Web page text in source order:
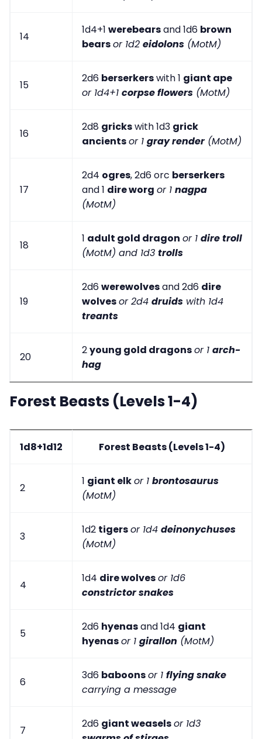
14
1d4+1 werebearsand 1d6 brown
bearsor 1d2 eidolons (MotM)
15
2d6 berserkerswith 1 giant ape
or 1d4+1 corpse flowers (MotM)
16
2d8 grickswith 1d3 grick
ancientsor 1 gray render(MotM)
17
2d4 ogres, 2d6 orc berserkers
and 1 dire worg or 1 nagpa
(MotM)
18
1 adult gold dragon or 1 dire troll
(MotM) and 1d3 trolls
19
2d6werewolvesand 2d6 dire
wolvesor 2d4 druids with 1d4
treants
20
2young gold dragonsor 1 arch-
hag
Forest Beasts (Levels 1-4)
1d8+1d12 Forest Beasts (Levels 1-4)
2
1 giant elkor 1 brontosaurus
(MotM)
3
1d2 tigersor 1d4 deinonychuses
(MotM)
4
1d4 dire wolvesor 1d6
constrictor snakes
5
2d6 hyenasand 1d4 giant
hyenasor 1 girallon (MotM)
6
3d6 baboonsor 1 flying snake
carrying a message
7
2d6 giant weaselsor 1d3